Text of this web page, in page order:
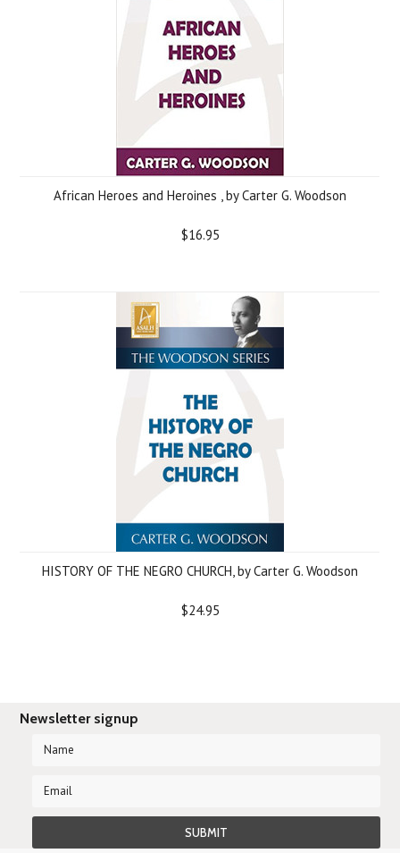
African Heroes and Heroines , by Carter G. Woodson
$16.95
HISTORY OF THE NEGRO CHURCH, by Carter G. Woodson
$24.95
Newsletter signup